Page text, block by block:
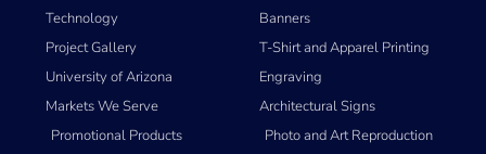
Technology
Project Gallery
University of Arizona
Markets We Serve
Promotional Products
Banners
T-Shirt and Apparel Printing
Engraving
Architectural Signs
Photo and Art Reproduction